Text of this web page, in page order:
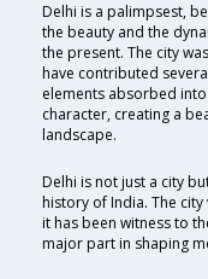
Delhi is a palimpsest,
the beauty and the
the present. The city
have contributed
elements absorbed
character, creating a
landscape.
Delhi is not just a city
history of India. The
it has been witness to
major part in shaping